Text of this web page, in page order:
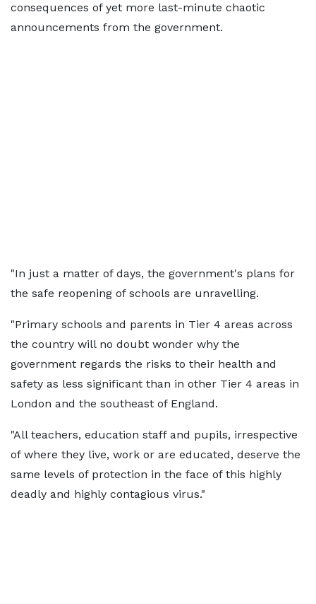
consequences of yet more last-minute chaotic
announcements from the government.
"In just a matter of days, the government's plans for
the safe reopening of schools are unravelling.
"Primary schools and parents in Tier 4 areas across
the country will no doubt wonder why the
government regards the risks to their health and
safety as less significant than in other Tier 4 areas in
London and the southeast of England.
"All teachers, education staff and pupils, irrespective
of where they live, work or are educated, deserve the
same levels of protection in the face of this highly
deadly and highly contagious virus."